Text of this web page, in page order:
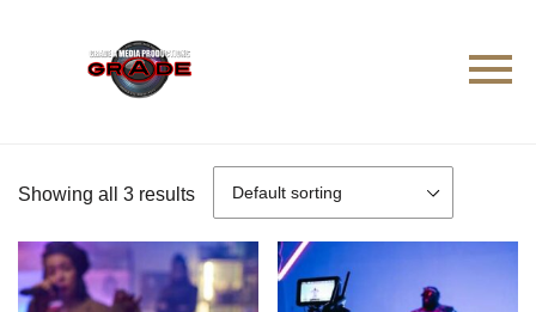
Showing all 3 results